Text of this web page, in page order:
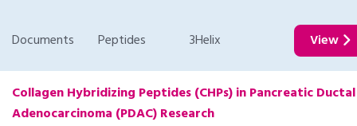
Documents Peptides 3Helix View
Collagen Hybridizing Peptides (CHPs) in Pancreatic Ductal
Adenocarcinoma (PDAC) Research